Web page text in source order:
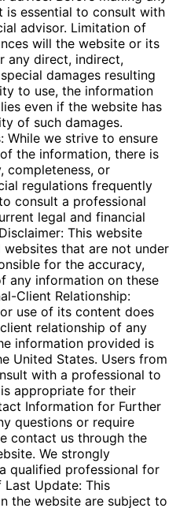
is essential to consult with
advisor. Limitation of
will the website or its
any direct, indirect,
damages resulting
to use, the information
even if the website has
of such damages.
While we strive to ensure
the information, there is
completeness, or
regulations frequently
consult a professional
legal and financial
This website
that are not under
for the accuracy,
any information on these
Client Relationship:
use of its content does
relationship of any
information provided is
United States. Users from
with a professional to
appropriate for their
Information for Further
questions or require
contact us through the
We strongly
qualified professional for
Update: This
the website are subject to